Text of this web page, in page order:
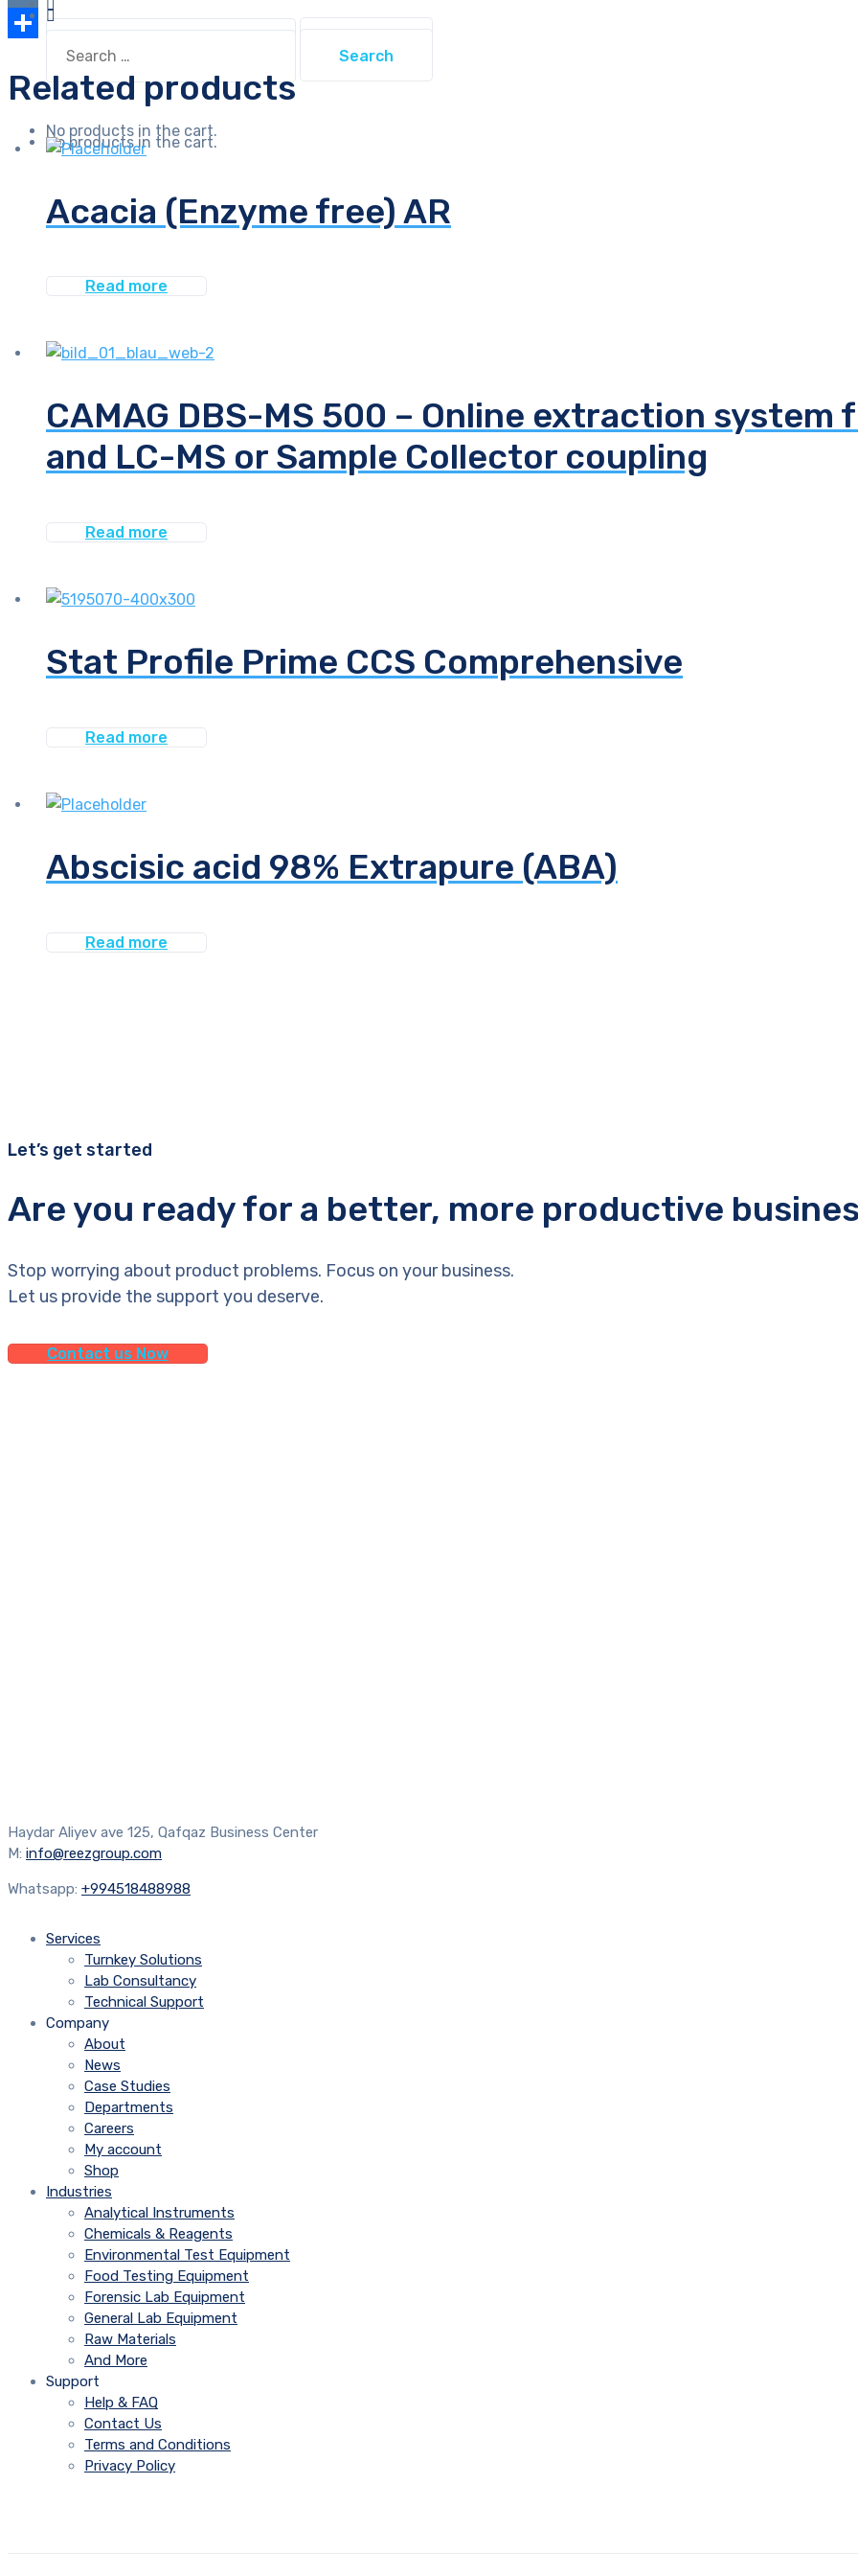
Search
for:
No products in the cart.
for:
No products in the cart.
Link
VK
Related products
Acacia (Enzyme free) AR
Read more
CAMAG DBS-MS 500 – Online extraction system
and LC-MS or Sample Collector coupling
Read more
Stat Profile Prime CCS Comprehensive
Read more
Abscisic acid 98% Extrapure (ABA)
Read more
Let’s get started
Are you ready for a better, more productive
Stop worrying about product problems. Focus on your business.
Let us provide the support you deserve.
Contact us Now
Haydar Aliyev ave 125, Qafqaz Business Center
M: info@reezgroup.com
Whatsapp: +994518488988
Services
Turnkey Solutions
Lab Consultancy
Technical Support
Company
About
News
Case Studies
Departments
Careers
My account
Shop
Industries
Analytical Instruments
Chemicals & Reagents
Environmental Test Equipment
Food Testing Equipment
Forensic Lab Equipment
General Lab Equipment
Raw Materials
And More
Support
Help & FAQ
Contact Us
Terms and Conditions
Privacy Policy